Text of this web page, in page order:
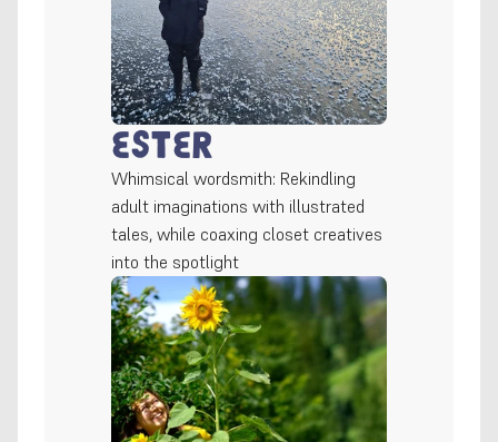
Ester
Whimsical wordsmith: Rekindling
adult imaginations with illustrated
tales, while coaxing closet creatives
into the spotlight